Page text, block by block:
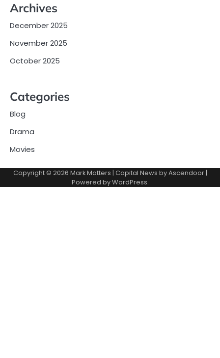
Archives
December 2025
November 2025
October 2025
Categories
Blog
Drama
Movies
Copyright © 2026 Mark Matters | Capital News byAscendoor|
Powered byWordPress.